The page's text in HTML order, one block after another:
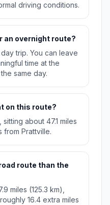
driving conditions.
an overnight route?
trip. You can leave
time at the
same day.
on this route?
about 47.1 miles
from Prattville.
route than the
miles (125.3 km),
16.4 extra miles